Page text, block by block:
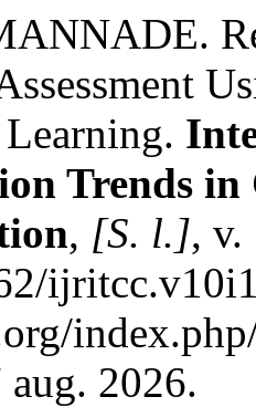
Trends
, [S. l.], v.
aug. 2026.